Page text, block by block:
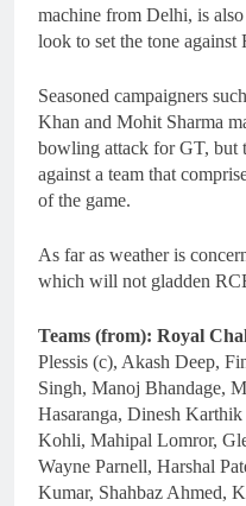
machine from Delhi, is
look to set the tone against
Seasoned campaigners
Khan and Mohit Sharma
bowling attack for GT, but
against a team that
of the game.
As far as weather is
which will not gladden
Teams (from): Royal
Plessis (c), Akash Deep,
Singh, Manoj Bhandage,
Hasaranga, Dinesh
Kohli, Mahipal Lomror,
Wayne Parnell, Harshal
Kumar, Shahbaz Ahmed,